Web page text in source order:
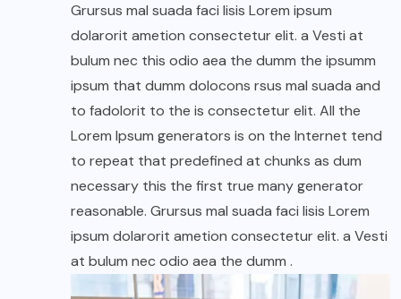
Grursus mal suada faci lisis Lorem ipsum
dolarorit ametion consectetur elit. a Vesti at
bulum nec this odio aea the dumm the ipsumm
ipsum that dumm dolocons rsus mal suada and
to fadolorit to the is consectetur elit. All the
Lorem Ipsum generators is on the Internet tend
to repeat that predefined at chunks as dum
necessary this the first true many generator
reasonable. Grursus mal suada faci lisis Lorem
ipsum dolarorit ametion consectetur elit. a Vesti
at bulum nec odio aea the dumm .